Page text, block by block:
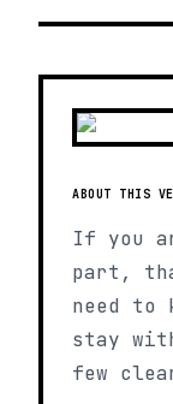
ABOUT THIS
If you
part,
need to
stay
few